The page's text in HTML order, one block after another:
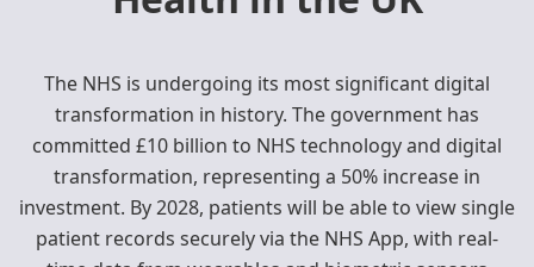
The NHS is undergoing its most significant digital
transformation in history. The government has
committed £10 billion to NHS technology and digital
transformation, representing a 50% increase in
investment. By 2028, patients will be able to view single
patient records securely via the NHS App, with real-